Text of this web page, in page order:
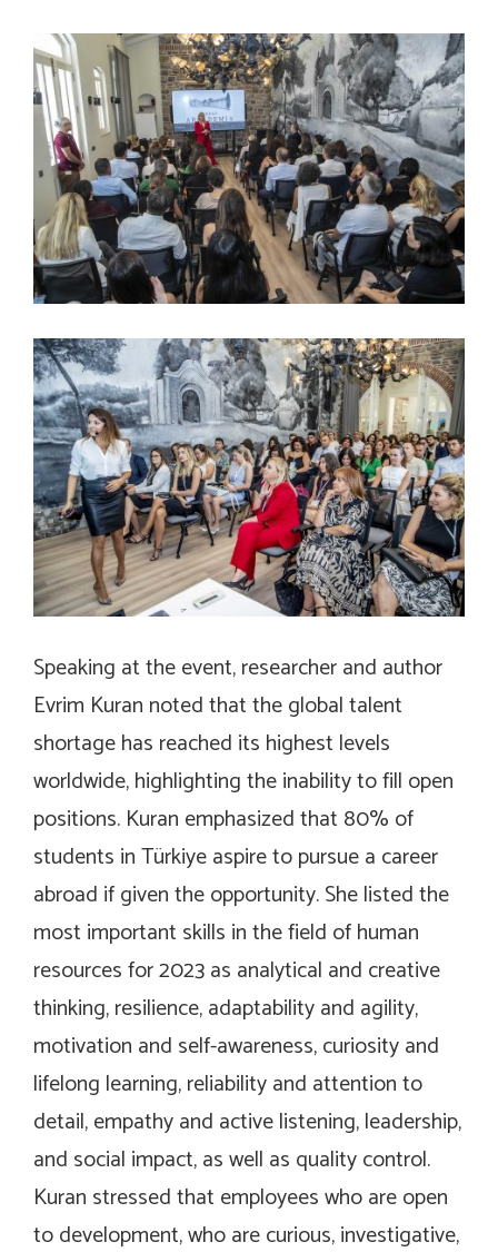
Speaking at the event, researcher and author
Evrim Kuran noted that the global talent
shortage has reached its highest levels
worldwide, highlighting the inability to fill open
positions. Kuran emphasized that 80% of
students in Türkiye aspire to pursue a career
abroad if given the opportunity. She listed the
most important skills in the field of human
resources for 2023 as analytical and creative
thinking, resilience, adaptability and agility,
motivation and self-awareness, curiosity and
lifelong learning, reliability and attention to
detail, empathy and active listening, leadership,
and social impact, as well as quality control.
Kuran stressed that employees who are open
to development, who are curious, investigative,